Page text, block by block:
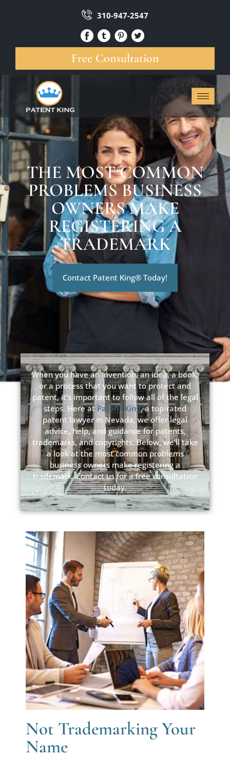
310-947-2547
Free Consultation
THE MOST COMMON
PROBLEMS BUSINESS
OWNERS MAKE
REGISTERING A
TRADEMARK
Contact Patent King® Today!
When you have an invention, an idea, a book,
or a process that you want to protect and
patent, it’s important to follow all of the legal
steps. Here at Patent King, a top-rated
patent lawyer in Nevada, we offer legal
advice, help, and guidance for patents,
trademarks, and copyrights. Below, we’ll take
a look at the most common problems
business owners make registering a
trademark. Contact us for a free consultation
today.
Not Trademarking Your
Name